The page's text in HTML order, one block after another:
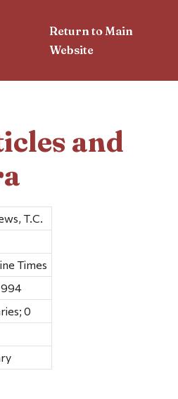
Return to Main
Website
and
T.C.
Times
0